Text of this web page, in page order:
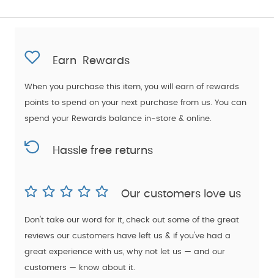
Earn Rewards
When you purchase this item, you will earn of rewards
points to spend on your next purchase from us. You can
spend your Rewards balance in-store & online.
Hassle free returns
Our customers love us
Don't take our word for it, check out some of the great
reviews our customers have left us & if you've had a
great experience with us, why not let us — and our
customers — know about it.